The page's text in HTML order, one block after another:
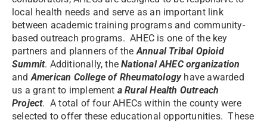
local health needs and serve as an important link
between academic training programs and community-
based outreach programs. AHEC is one of the key
partners and planners of theAnnual Tribal Opioid
Summit. Additionally, theNational AHEC organization
andAmerican College of Rheumatologyhave awarded
us a grant to implement a Rural Health Outreach
Project. A total of four AHECs within the county were
selected to offer these educational opportunities. These